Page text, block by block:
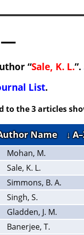
—
“Sale, K. L.”.
List.
the 3 articles
Name ↓
Mohan, M.
Sale, K. L.
Simmons, B. A.
Singh, S.
Gladden, J. M.
Banerjee, T.